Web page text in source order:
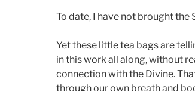
To date, I have not brought
Yet these little tea bags are
in this work all along, without
connection with the Divine.
through our own breath and